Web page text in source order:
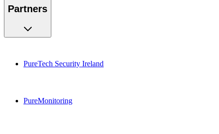
Partners
PureTech Security Ireland
PureMonitoring